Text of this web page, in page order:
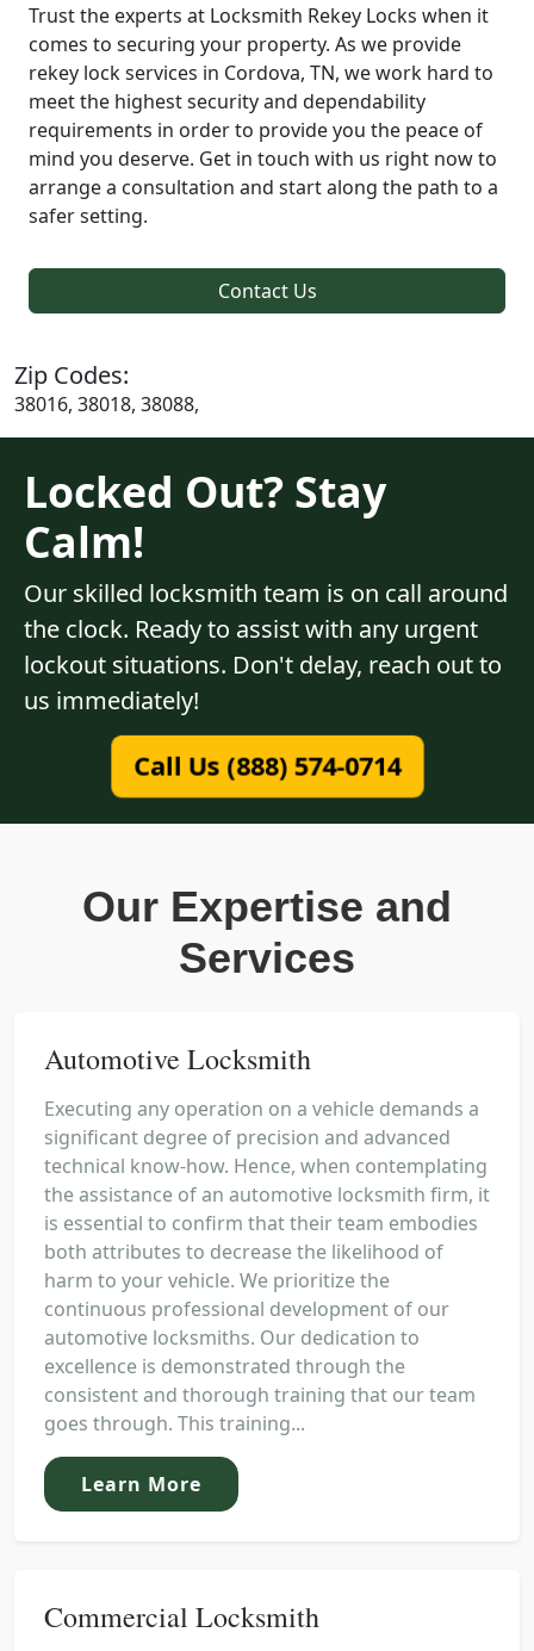
Trust the experts at Locksmith Rekey Locks when it
comes to securing your property. As we provide
rekey lock services in Cordova, TN, we work hard to
meet the highest security and dependability
requirements in order to provide you the peace of
mind you deserve. Get in touch with us right now to
arrange a consultation and start along the path to a
safer setting.
Contact Us
Zip Codes:
38016, 38018, 38088,
Locked Out? Stay
Calm!
Our skilled locksmith team is on call around
the clock. Ready to assist with any urgent
lockout situations. Don't delay, reach out to
us immediately!
Call Us (888) 574-0714
Our Expertise and
Services
Automotive Locksmith
Executing any operation on a vehicle demands a
significant degree of precision and advanced
technical know-how. Hence, when contemplating
the assistance of an automotive locksmith firm, it
is essential to confirm that their team embodies
both attributes to decrease the likelihood of
harm to your vehicle. We prioritize the
continuous professional development of our
automotive locksmiths. Our dedication to
excellence is demonstrated through the
consistent and thorough training that our team
goes through. This training...
Learn More
Commercial Locksmith